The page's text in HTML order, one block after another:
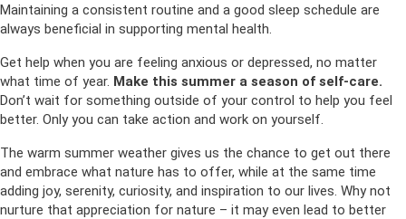
Maintaining a consistent routine and a good sleep schedule are
always beneficial in supporting mental health.
Get help when you are feeling anxious or depressed, no matter
what time of year. Make this summer a season of self-care.
Don’t wait for something outside of your control to help you feel
better. Only you can take action and work on yourself.
The warm summer weather gives us the chance to get out there
and embrace what nature has to offer, while at the same time
adding joy, serenity, curiosity, and inspiration to our lives. Why not
nurture that appreciation for nature – it may even lead to better